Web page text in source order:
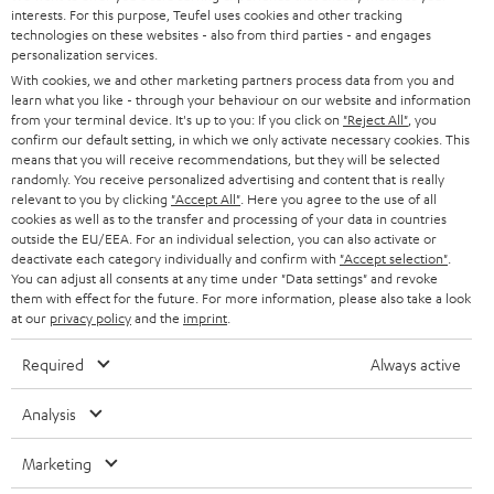
t
t
e
r
STEREO
SMART HOME
BLUETOOTH
HEADPHONES
BLUETOOTH HEADPHONES
STEREO COMPLETE SYSTEMS
SPEAKERS
ULTIMA
IN-EAR
FANSHOP
PRESS
B2B
BLOG
STORES
ADVANTAGES
TEUFEL STORY
MANAGEMENT
SUSTAINABILITY
VALUES
GERMANY
AUSTRIA
SWITZERLAND
NETHERLANDS
BELGIUM
FRANCE
POLAND
SPAIN
All information on this website is subject to change without notice including
interests. For this purpose, Teufel uses cookies and other tracking
technologies on these websites - also from third parties - and engages
personalization services.
With cookies, we and other marketing partners process data from you and
learn what you like - through your behaviour on our website and information
from your terminal device. It's up to you: If you click on "Reject All" , you
confirm our default setting, in which we only activate necessary cookies. This
means that you will receive recommendations, but they will be selected
randomly. You receive personalized advertising and content that is really
relevant to you by clicking "Accept All" . Here you agree to the use of all
cookies as well as to the transfer and processing of your data in countries
outside the EU/EEA. For an individual selection, you can also activate or
deactivate each category individually and confirm with "Accept selection"
You can adjust all consents at any time under "Data settings" and revoke
them with effect for the future. For more information, please also take a look
at our privacy policyand the imprint
Required Always active
Analysis
Marketing